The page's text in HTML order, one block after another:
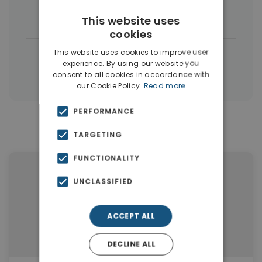
Houses & Villas
← All properties in Dubai |
Properties in Dubai | Properties in UAE
Similar Properties in Dubai
This website uses
cookies
This website uses cookies to improve user
experience. By using our website you
consent to all cookies in accordance with
our Cookie Policy. Read more
PERFORMANCE
TARGETING
FUNCTIONALITY
UNCLASSIFIED
ACCEPT ALL
DECLINE ALL